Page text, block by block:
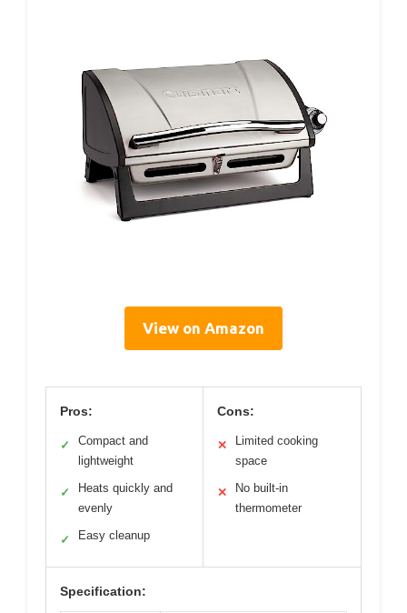
View on Amazon
Pros:
✓
Compact and
lightweight
✓
Heats quickly and
evenly
✓ Easy cleanup
Cons:
✕
Limited cooking
space
✕
No built-in
thermometer
Specification: